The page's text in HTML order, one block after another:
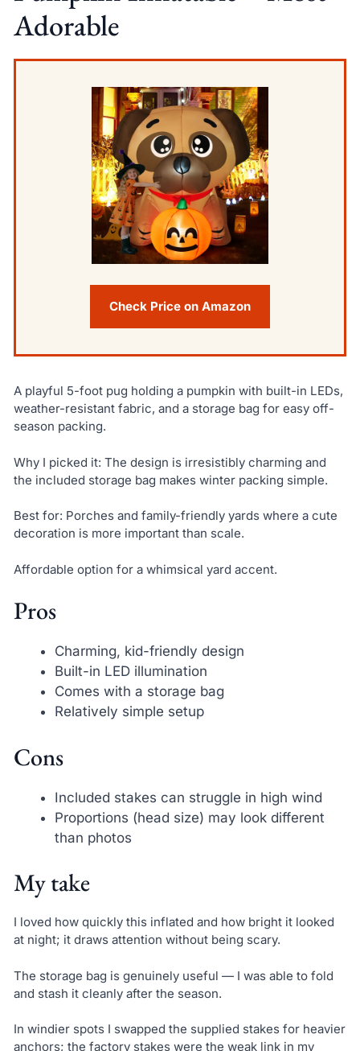
Adorable
Check Price on Amazon
A playful 5-foot pug holding a pumpkin with built-in LEDs,
weather-resistant fabric, and a storage bag for easy off-
season packing.
Why I picked it: The design is irresistibly charming and
the included storage bag makes winter packing simple.
Best for: Porches and family-friendly yards where a cute
decoration is more important than scale.
Affordable option for a whimsical yard accent.
Pros
Charming, kid-friendly design
Built-in LED illumination
Comes with a storage bag
Relatively simple setup
Cons
Included stakes can struggle in high wind
Proportions (head size) may look different
than photos
My take
I loved how quickly this inflated and how bright it looked
at night; it draws attention without being scary.
The storage bag is genuinely useful — I was able to fold
and stash it cleanly after the season.
In windier spots I swapped the supplied stakes for heavier
anchors; the factory stakes were the weak link in my